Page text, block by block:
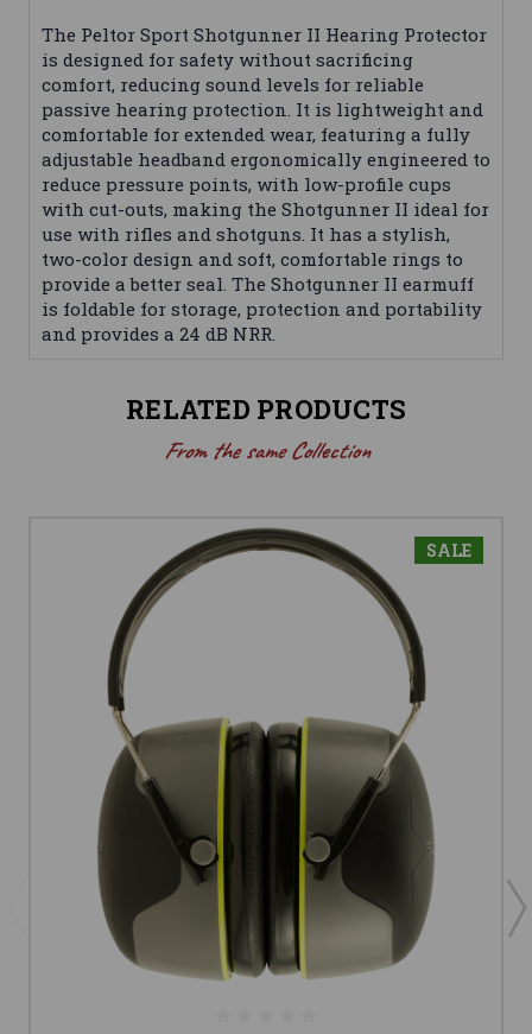
The Peltor Sport Shotgunner II Hearing Protector
is designed for safety without sacrificing
comfort, reducing sound levels for reliable
passive hearing protection. It is lightweight and
comfortable for extended wear, featuring a fully
adjustable headband ergonomically engineered to
reduce pressure points, with low-profile cups
with cut-outs, making the Shotgunner II ideal for
use with rifles and shotguns. It has a stylish,
two-color design and soft, comfortable rings to
provide a better seal. The Shotgunner II earmuff
is foldable for storage, protection and portability
and provides a 24 dB NRR.
RELATED PRODUCTS
From the same Collection
SALE